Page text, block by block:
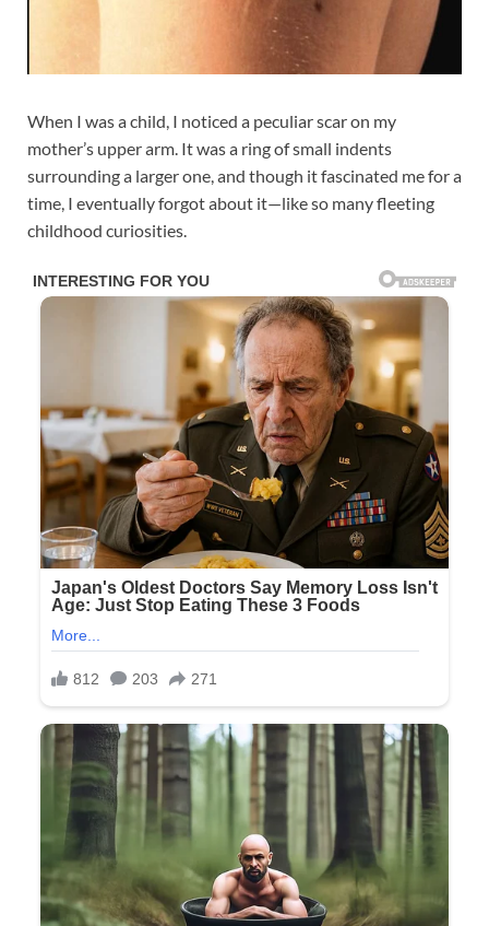
When I was a child, I noticed a peculiar scar on my
mother’s upper arm. It was a ring of small indents
surrounding a larger one, and though it fascinated me for a
time, I eventually forgot about it—like so many fleeting
childhood curiosities.